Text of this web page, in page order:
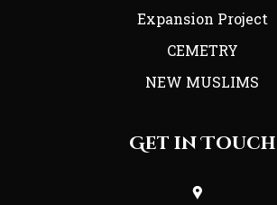
Expansion Project
CEMETRY
NEW MUSLIMS
Get in Touch